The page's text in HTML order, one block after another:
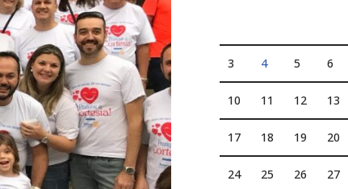
3 4 5 6
10 11 12 13
17 18 19 20
24 25 26 27